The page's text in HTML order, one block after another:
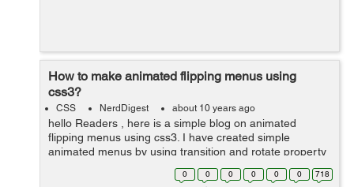
How to make animated flipping menus using
css3?
CSS NerdDigest about 10 years ago
hello Readers , here is a simple blog on animated
flipping menus using css3. I have created simple
animated menus by using transition and rotate property
of css3. In this I have created an unordered list of
menus , on mouse hover on a...
0 0 0 0 0 0 718